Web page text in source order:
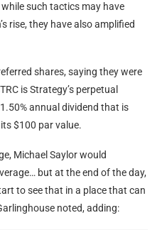
such tactics may have
’s rise, they have also amplified
shares, saying they were
is Strategy’s perpetual
annual dividend that is
$100 par value.
, Michael Saylor would
… but at the end of the day,
to see that in a place that can
noted, adding: